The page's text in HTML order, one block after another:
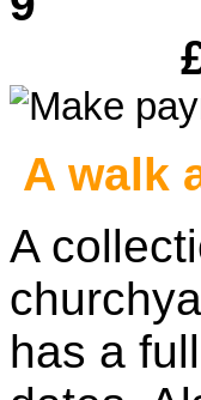
A walk
A
has a